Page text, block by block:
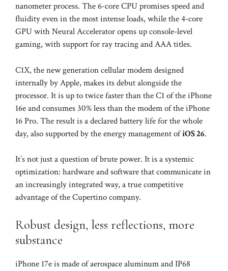
nanometer process. The 6-core CPU promises speed and
fluidity even in the most intense loads, while the 4-core
GPU with Neural Accelerator opens up console-level
gaming, with support for ray tracing and AAA titles.
C1X, the new generation cellular modem designed
internally by Apple, makes its debut alongside the
processor. It is up to twice faster than the C1 of the iPhone
16e and consumes 30% less than the modem of the iPhone
16 Pro. The result is a declared battery life for the whole
day, also supported by the energy management ofiOS 26.
It’s not just a question of brute power. It is a systemic
optimization: hardware and software that communicate in
an increasingly integrated way, a true competitive
advantage of the Cupertino company.
Robust design, less reflections, more
substance
iPhone 17e is made of aerospace aluminum and IP68